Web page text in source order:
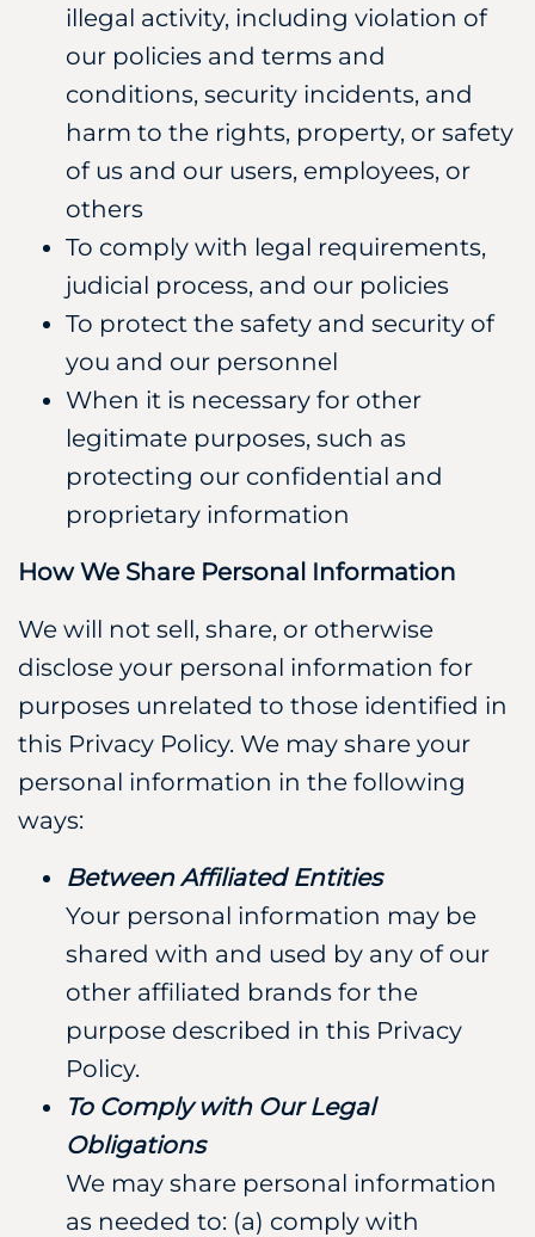
illegal activity, including violation of
our policies and terms and
conditions, security incidents, and
harm to the rights, property, or safety
of us and our users, employees, or
others
To comply with legal requirements,
judicial process, and our policies
To protect the safety and security of
you and our personnel
When it is necessary for other
legitimate purposes, such as
protecting our confidential and
proprietary information
How We Share Personal Information
We will not sell, share, or otherwise
disclose your personal information for
purposes unrelated to those identified in
this Privacy Policy. We may share your
personal information in the following
ways:
Between Affiliated Entities
Your personal information may be
shared with and used by any of our
other affiliated brands for the
purpose described in this Privacy
Policy.
To Comply with Our Legal
Obligations
We may share personal information
as needed to: (a) comply with